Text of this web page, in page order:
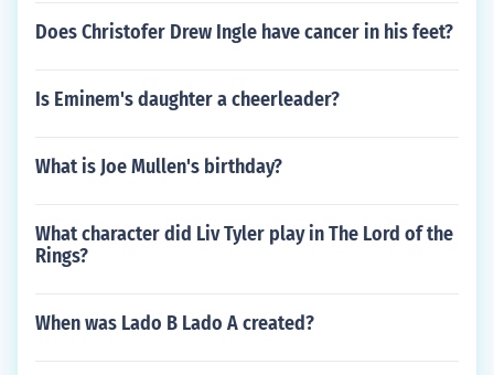
Does Christofer Drew Ingle have cancer in his feet?
Is Eminem's daughter a cheerleader?
What is Joe Mullen's birthday?
What character did Liv Tyler play in The Lord of the
Rings?
When was Lado B Lado A created?